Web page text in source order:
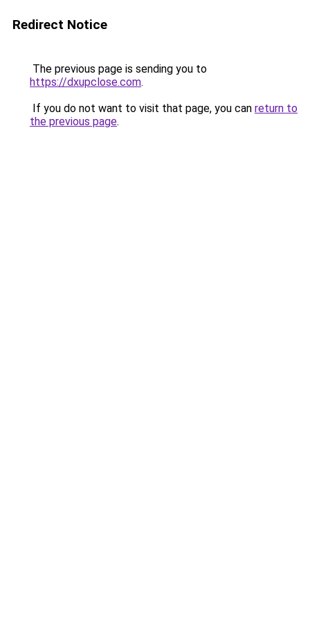
Redirect Notice
The previous page is sending you to
https://dxupclose.com.
If you do not want to visit that page, you can return to
the previous page.